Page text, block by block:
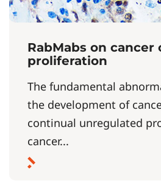
RabMabs on cancer
proliferation
The fundamental
the development of
continual unregulated
cancer...